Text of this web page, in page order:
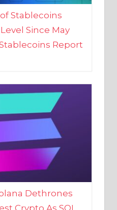
Since May
Report
Dethrones
Crypto As SOL
High